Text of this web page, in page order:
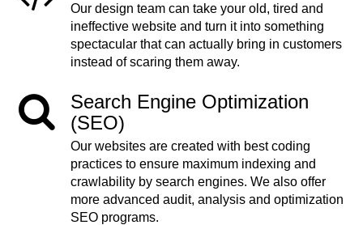
Our design team can take your old, tired and
ineffective website and turn it into something
spectacular that can actually bring in customers
instead of scaring them away.
Search Engine Optimization
(SEO)
Our websites are created with best coding
practices to ensure maximum indexing and
crawlability by search engines. We also offer
more advanced audit, analysis and optimization
SEO programs.